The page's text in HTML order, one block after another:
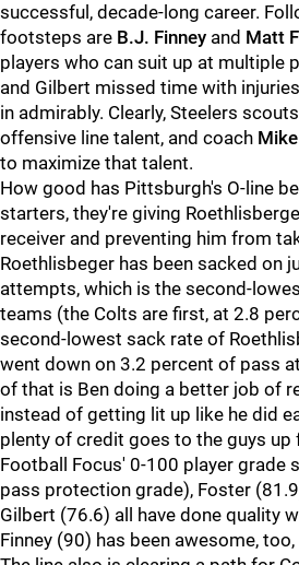
successful, decade-long career.
footsteps are B.J. Finney and Matt
players who can suit up at multiple
and Gilbert missed time with
in admirably. Clearly, Steelers
offensive line talent, and coach
to maximize that talent.
How good has Pittsburgh's O-line
starters, they're giving
receiver and preventing him from
Roethlisbeger has been sacked on
attempts, which is the second-
teams (the Colts are first, at 2.8
second-lowest sack rate of
went down on 3.2 percent of pass
of that is Ben doing a better job of
instead of getting lit up like he did
plenty of credit goes to the guys
Football Focus' 0-100 player grade
pass protection grade), Foster
Gilbert (76.6) all have done quality
Finney (90) has been awesome,